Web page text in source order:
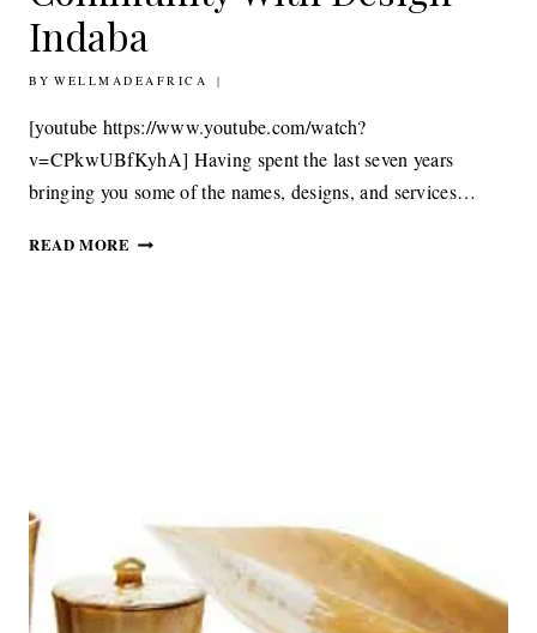
Indaba
BY WELLMADEAFRICA
4TH OCTOBER 2017
[youtube https://www.youtube.com/watch?
v=CPkwUBfKyhA] Having spent the last seven years
bringing you some of the names, designs, and services…
READ MORE AFRICA.NOW